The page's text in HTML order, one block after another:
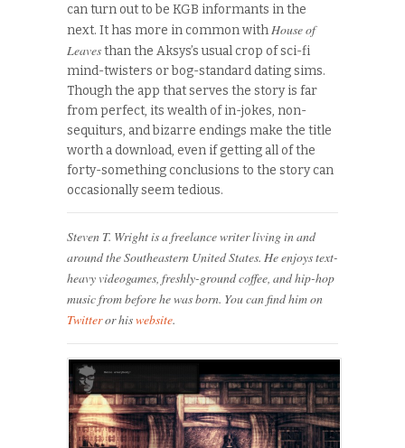
can turn out to be KGB informants in the
next. It has more in common with House of
Leavesthan the Aksys’s usual crop of sci-fi
mind-twisters or bog-standard dating sims.
Though the app that serves the story is far
from perfect, its wealth of in-jokes, non-
sequiturs, and bizarre endings make the title
worth a download, even if getting all of the
forty-something conclusions to the story can
occasionally seem tedious.
Steven T. Wright is a freelance writer living in and
around the Southeastern United States. He enjoys text-
heavy videogames, freshly-ground coffee, and hip-hop
music from before he was born. You can find him on
Twitteror hiswebsite.